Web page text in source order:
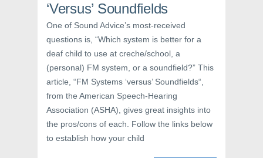
n
e
w
w
i
n
d
o
w
e
w
w
i
n
d
o
w
)
n
n
e
w
w
i
n
d
o
w
)
‘Versus’ Soundfields
One of Sound Advice’s most-received
questions is, “Which system is better for a
deaf child to use at creche/school, a
(personal) FM system, or a soundfield?” This
article, “FM Systems ‘versus’ Soundfields“,
from the American Speech-Hearing
Association (ASHA), gives great insights into
the pros/cons of each. Follow the links below
to establish how your child